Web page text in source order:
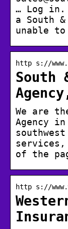
… Log in.
a South
unable
http s://
South
We are
Agency
of the
http s://